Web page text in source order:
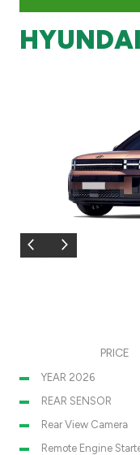
Branch & ATM locator
Malaysia
Egypt
UK
PRICE
YEAR 2026
REAR SENSOR
Rear View Camera
Remote Engine